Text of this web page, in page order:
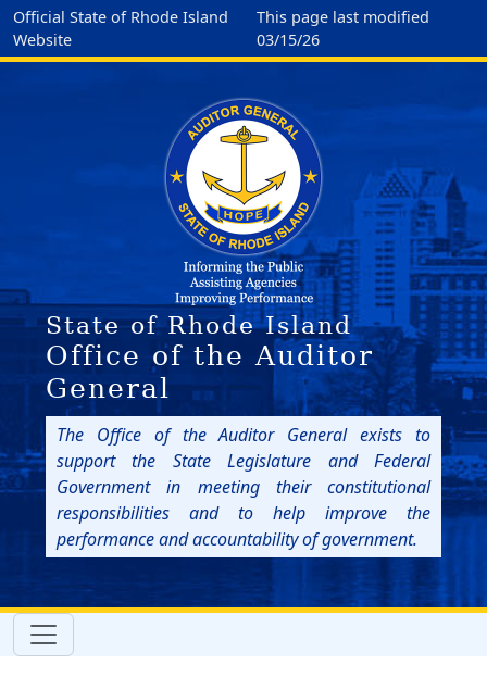
Official State of Rhode Island
Website
This page last modified
03/15/26
State of Rhode Island
Office of the Auditor
General
The Office of the Auditor General exists to
support the State Legislature and Federal
Government in meeting their constitutional
responsibilities and to help improve the
performance and accountability of government.